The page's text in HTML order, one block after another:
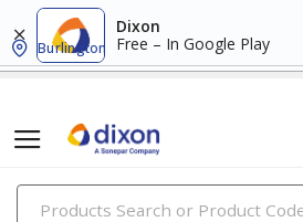
Dixon
Free – In Google Play
Burlington
PRODUCTS